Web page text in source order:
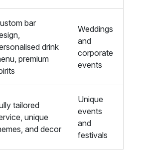
bar
drink
premium
Weddings
and
corporate
events
tailored
unique
and decor
Unique
events
and
festivals